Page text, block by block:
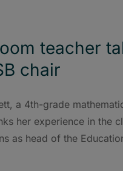
teacher
chair
a 4th-grade
her experience in the
as head of the